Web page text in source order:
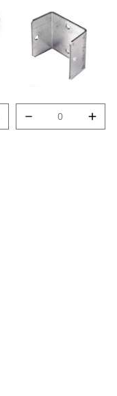
Met-Clip quantity